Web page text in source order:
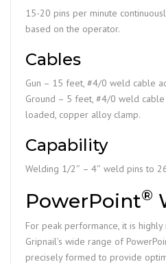
15-20 pins per minute
based on the operator.
Cables
Gun – 15 feet, #4/0 weld cable
Ground – 5 feet, #4/0 weld
loaded, copper alloy clamp.
Capability
Welding 1/2″ – 4″ weld pins to
PowerPoint®
For peak performance, it is
Gripnail’s wide range of
precisely formed to provide